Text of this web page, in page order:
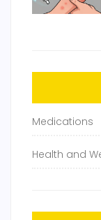
Medications
Health and